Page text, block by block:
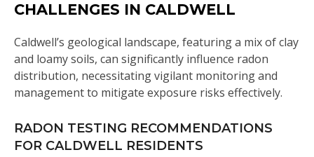
CHALLENGES IN CALDWELL
Caldwell’s geological landscape, featuring a mix of clay
and loamy soils, can significantly influence radon
distribution, necessitating vigilant monitoring and
management to mitigate exposure risks effectively.
RADON TESTING RECOMMENDATIONS
FOR CALDWELL RESIDENTS